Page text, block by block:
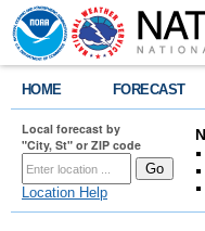
HOME FORECAST
Local forecast by
"City, St" or ZIP code
Location Help